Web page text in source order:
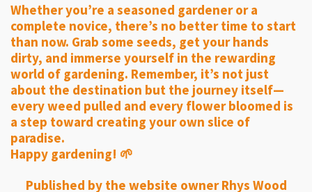
Whether you’re a seasoned gardener or a
complete novice, there’s no better time to start
than now. Grab some seeds, get your hands
dirty, and immerse yourself in the rewarding
world of gardening. Remember, it’s not just
about the destination but the journey itself—
every weed pulled and every flower bloomed is
a step toward creating your own slice of
paradise.
Happy gardening! 🌱
Published by the website owner Rhys Wood